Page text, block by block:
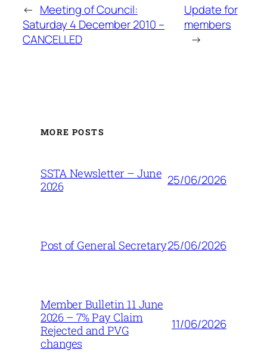
← Meeting of Council:
Saturday 4 December 2010 –
CANCELLED
Update for
members
→
MORE POSTS
SSTA Newsletter – June
2026
25/06/2026
Post of General Secretary25/06/2026
Member Bulletin 11 June
2026 – 7% Pay Claim
Rejected and PVG
changes
11/06/2026